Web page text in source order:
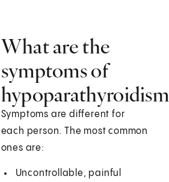
What are the
symptoms of
Symptoms are different for
each person. The most common
ones are:
Uncontrollable, painful